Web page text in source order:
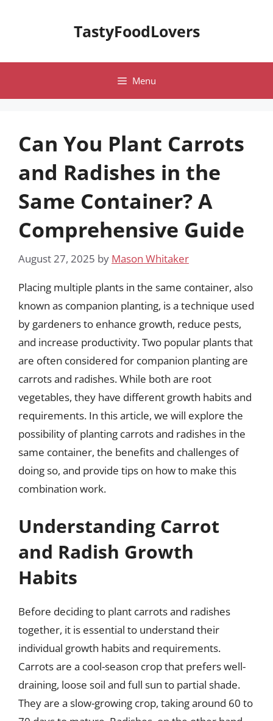
TastyFoodLovers
Menu
Can You Plant Carrots
and Radishes in the
Same Container? A
Comprehensive Guide
August 27, 2025 by Mason Whitaker
Placing multiple plants in the same container, also
known as companion planting, is a technique used
by gardeners to enhance growth, reduce pests,
and increase productivity. Two popular plants that
are often considered for companion planting are
carrots and radishes. While both are root
vegetables, they have different growth habits and
requirements. In this article, we will explore the
possibility of planting carrots and radishes in the
same container, the benefits and challenges of
doing so, and provide tips on how to make this
combination work.
Understanding Carrot
and Radish Growth
Habits
Before deciding to plant carrots and radishes
together, it is essential to understand their
individual growth habits and requirements.
Carrots are a cool-season crop that prefers well-
draining, loose soil and full sun to partial shade.
They are a slow-growing crop, taking around 60 to